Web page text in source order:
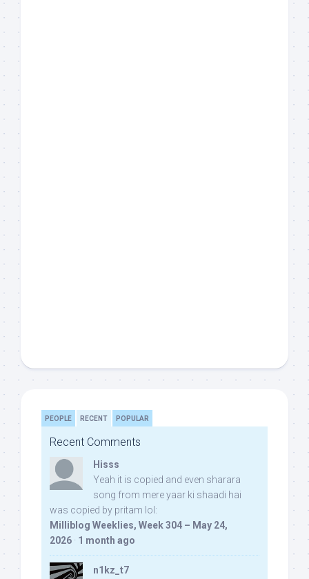
PEOPLE RECENT POPULAR
Recent Comments
Hisss
Yeah it is copied and even sharara
song from mere yaar ki shaadi hai
was copied by pritam lol:
Milliblog Weeklies, Week 304 – May 24,
2026 · 1 month ago
n1kz_t7